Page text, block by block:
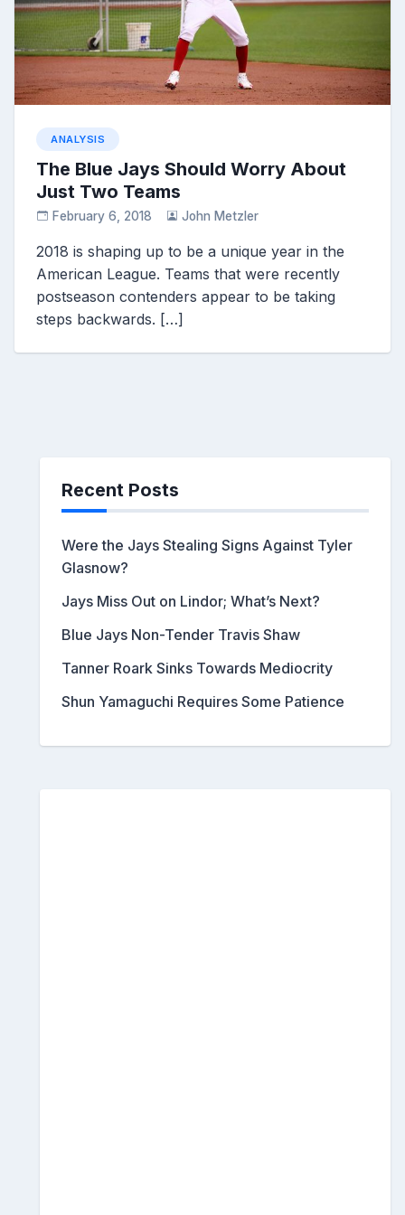
ANALYSIS
The Blue Jays Should Worry About
Just Two Teams
February 6, 2018 John Metzler
2018 is shaping up to be a unique year in the
American League. Teams that were recently
postseason contenders appear to be taking
steps backwards. […]
Recent Posts
Were the Jays Stealing Signs Against Tyler
Glasnow?
Jays Miss Out on Lindor; What’s Next?
Blue Jays Non-Tender Travis Shaw
Tanner Roark Sinks Towards Mediocrity
Shun Yamaguchi Requires Some Patience